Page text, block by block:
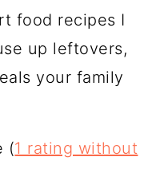
food recipes I
up leftovers,
your family
(1 rating without